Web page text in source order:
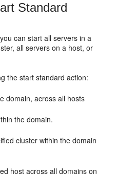
Standard
can start all servers in a
all servers on a host, or
the start standard action:
domain, across all hosts
the domain.
cluster within the domain
host across all domains on